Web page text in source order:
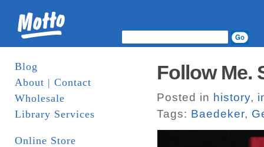
Blog
About | Contact
Wholesale
Library Services
Online Store
Follow Me.
Posted in history,
Tags: Baedeker,